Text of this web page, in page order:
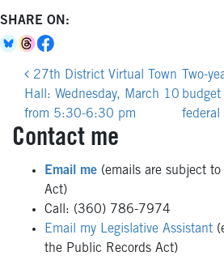
SHARE ON:
Post
navigation
27th District Virtual Town
Hall: Wednesday, March 10
from 5:30-6:30 pm
Two-
budget
Contact me
Email me (emails are subject
Act)
Call: (360) 786-7974
Email my Legislative Assistant
the Public Records Act)